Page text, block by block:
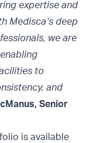
expertise and
Medisca’s deep
we are
to
and
Senior
is available